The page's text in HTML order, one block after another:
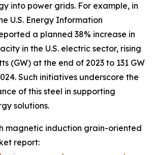
into power grids. For example, in
U.S. Energy Information
a planned 38% increase in
in the U.S. electric sector, rising
(GW) at the end of 2023 to 131 GW
Such initiatives underscore the
of this steel in supporting
solutions.
magnetic induction grain-oriented
report: